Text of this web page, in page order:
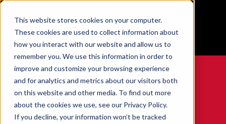
This website stores cookies on your computer.
These cookies are used to collect information about
how you interact with our website and allow us to
remember you. We use this information in order to
improve and customize your browsing experience
and for analytics and metrics about our visitors both
on this website and other media. To find out more
about the cookies we use, see our Privacy Policy.
If you decline, your information won’t be tracked
Free Shipping on all orders over $100
GET YOUR GAME FACE ON®